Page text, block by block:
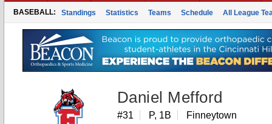
BASEBALL: Standings Statistics Teams Schedule All League
Daniel Mefford
#31 P, 1B Finneytown